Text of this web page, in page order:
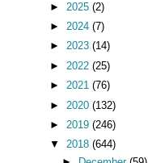
► 2025 (2)
► 2024 (7)
► 2023 (14)
►
2022 (25)
► 2021 (76)
►
2020 (132)
► 2019 (246)
▼ 2018 (644)